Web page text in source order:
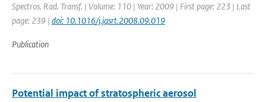
Spectros. Rad. Transf. | Volume: 110 | Year: 2009 | First page: 223 | Last
page: 239 | doi: 10.1016/j.jqsrt.2008.09.019
Publication
Potential impact of stratospheric aerosol